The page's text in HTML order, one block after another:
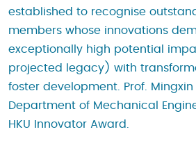
established to recognise
members whose innovations
exceptionally high potential
projected legacy) with
foster development. Prof.
Department of Mechanical
HKU Innovator Award.